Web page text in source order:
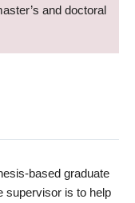
and doctoral
based graduate
supervisor is to help